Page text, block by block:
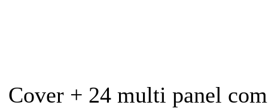
Cover + 24 multi panel